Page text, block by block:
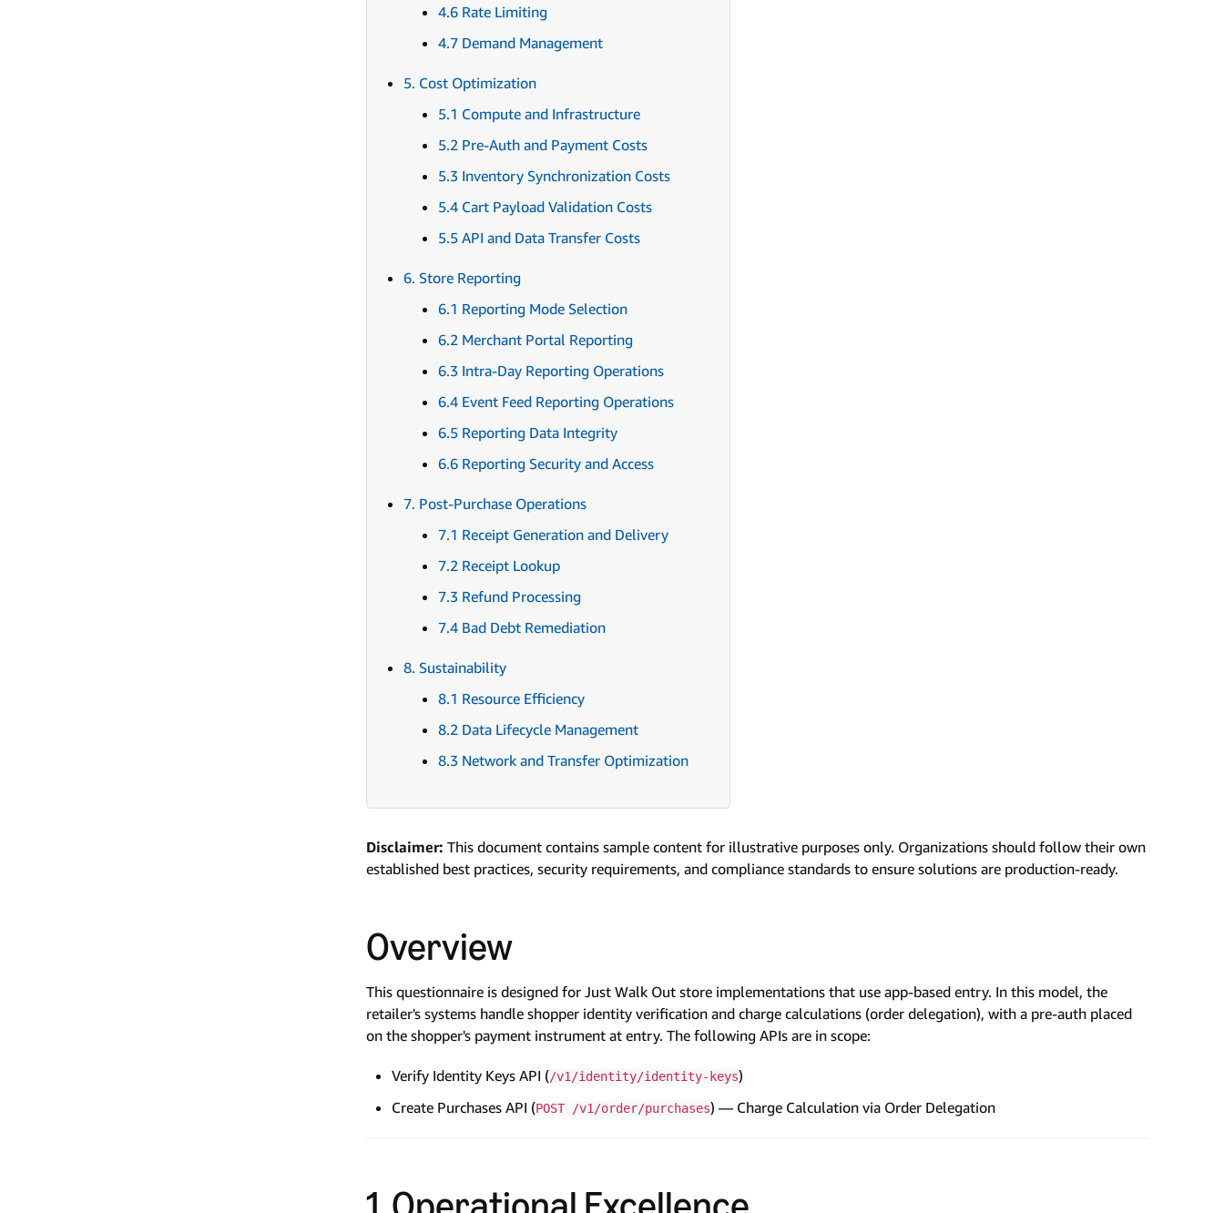
4.6 Rate Limiting
4.7 Demand Management
5. Cost Optimization
5.1 Compute and Infrastructure
5.2 Pre-Auth and Payment Costs
5.3 Inventory Synchronization Costs
5.4 Cart Payload Validation Costs
5.5 API and Data Transfer Costs
6. Store Reporting
6.1 Reporting Mode Selection
6.2 Merchant Portal Reporting
6.3 Intra-Day Reporting Operations
6.4 Event Feed Reporting Operations
6.5 Reporting Data Integrity
6.6 Reporting Security and Access
7. Post-Purchase Operations
7.1 Receipt Generation and Delivery
7.2 Receipt Lookup
7.3 Refund Processing
7.4 Bad Debt Remediation
8. Sustainability
8.1 Resource Efficiency
8.2 Data Lifecycle Management
8.3 Network and Transfer Optimization
Disclaimer: This document contains sample content for illustrative purposes only. Organizations should follow their own
established best practices, security requirements, and compliance standards to ensure solutions are production-ready.
Overview
This questionnaire is designed for Just Walk Out store implementations that use app-based entry. In this model, the
retailer's systems handle shopper identity verification and charge calculations (order delegation), with a pre-auth placed
on the shopper's payment instrument at entry. The following APIs are in scope:
Verify Identity Keys API (/v1/identity/identity-keys)
Create Purchases API (POST /v1/order/purchases) — Charge Calculation via Order Delegation
1. Operational Excellence